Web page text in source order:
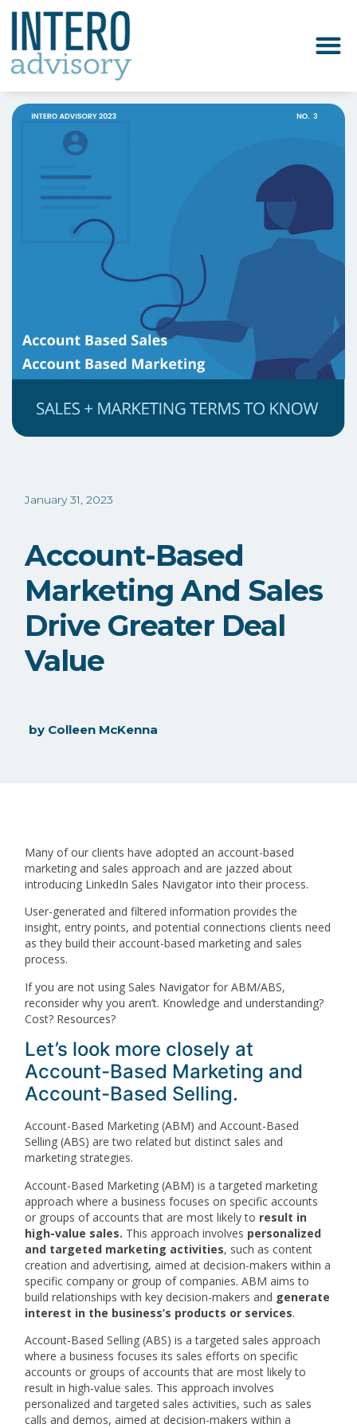
January 31, 2023
Account-Based
Marketing And Sales
Drive Greater Deal
Value
by Colleen McKenna
Many of our clients have adopted an account-based
marketing and sales approach and are jazzed about
introducing LinkedIn Sales Navigator into their process.
User-generated and filtered information provides the
insight, entry points, and potential connections clients need
as they build their account-based marketing and sales
process.
If you are not using Sales Navigator for ABM/ABS,
reconsider why you aren’t. Knowledge and understanding?
Cost? Resources?
Let’s look more closely at
Account-Based Marketing and
Account-Based Selling.
Account-Based Marketing (ABM) and Account-Based
Selling (ABS) are two related but distinct sales and
marketing strategies.
Account-Based Marketing (ABM) is a targeted marketing
approach where a business focuses on specific accounts
or groups of accounts that are most likely to result in
high-value sales. This approach involves personalized
and targeted marketing activities, such as content
creation and advertising, aimed at decision-makers within a
specific company or group of companies. ABM aims to
build relationships with key decision-makers and generate
interest in the business’s products or services.
Account-Based Selling (ABS) is a targeted sales approach
where a business focuses its sales efforts on specific
accounts or groups of accounts that are most likely to
result in high-value sales. This approach involves
personalized and targeted sales activities, such as sales
calls and demos, aimed at decision-makers within a